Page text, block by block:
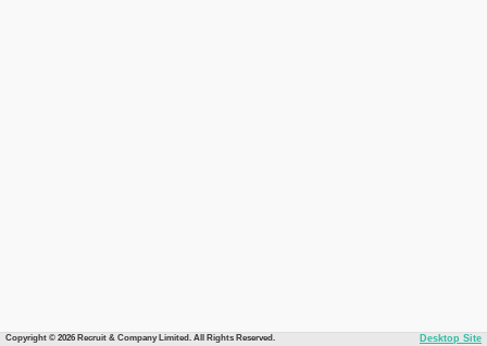
Copyright © 2026 Recruit & Company Limited. All Rights Reserved. Desktop Site